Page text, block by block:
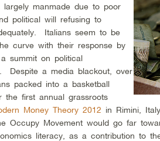
largely manmade due to poor
political will refusing to
Italians seem to be
curve with their response by
summit on political
Despite a media blackout, over
packed into a basketball
the first annual grassroots
Money Theory 2012 in Rimini,
Occupy Movement would go far
literacy, as a contribution to